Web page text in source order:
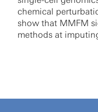
chemical
show that MMFM
methods at